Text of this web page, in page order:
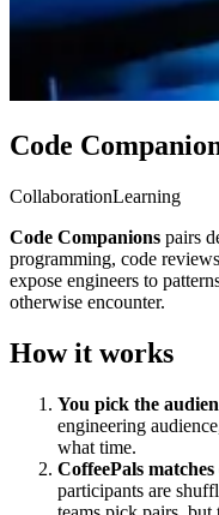
Code
CollaborationLearning
Code Companions pairs
programming, code
expose engineers to
otherwise encounter.
How it works
You pick the
engineering
what time.
CoffeePals
participants are